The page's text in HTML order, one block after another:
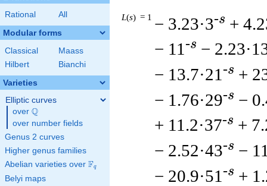
Rational All
Modular forms
Classical
Maass
Hilbert
Bianchi
Varieties
Elliptic curves
over \Q
Q
over number fields
Genus 2 curves
Higher genus families
Abelian varieties over \F_{q}
Fq
Belyi maps
L(s) = 1 − 3.23·3-s +
− 11 -s −
− 13.7·21 -s +
− 1.76·29-s −
+ 11.2·37-s +
− 2.52·43-s −
− 20.9·51 -s +